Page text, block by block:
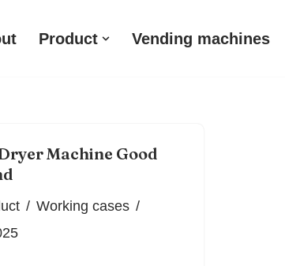
Product Vending machines
Machine Good
Working cases